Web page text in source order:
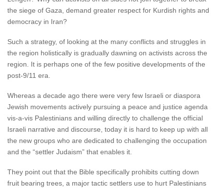
the siege of Gaza, demand greater respect for Kurdish rights and
democracy in Iran?
Such a strategy, of looking at the many conflicts and struggles in
the region holistically is gradually dawning on activists across the
region. It is perhaps one of the few positive developments of the
post-9/11 era.
Whereas a decade ago there were very few Israeli or diaspora
Jewish movements actively pursuing a peace and justice agenda
vis-a-vis Palestinians and willing directly to challenge the official
Israeli narrative and discourse, today it is hard to keep up with all
the new groups who are dedicated to challenging the occupation
and the “settler Judaism” that enables it.
They point out that the Bible specifically prohibits cutting down
fruit bearing trees, a major tactic settlers use to hurt Palestinians